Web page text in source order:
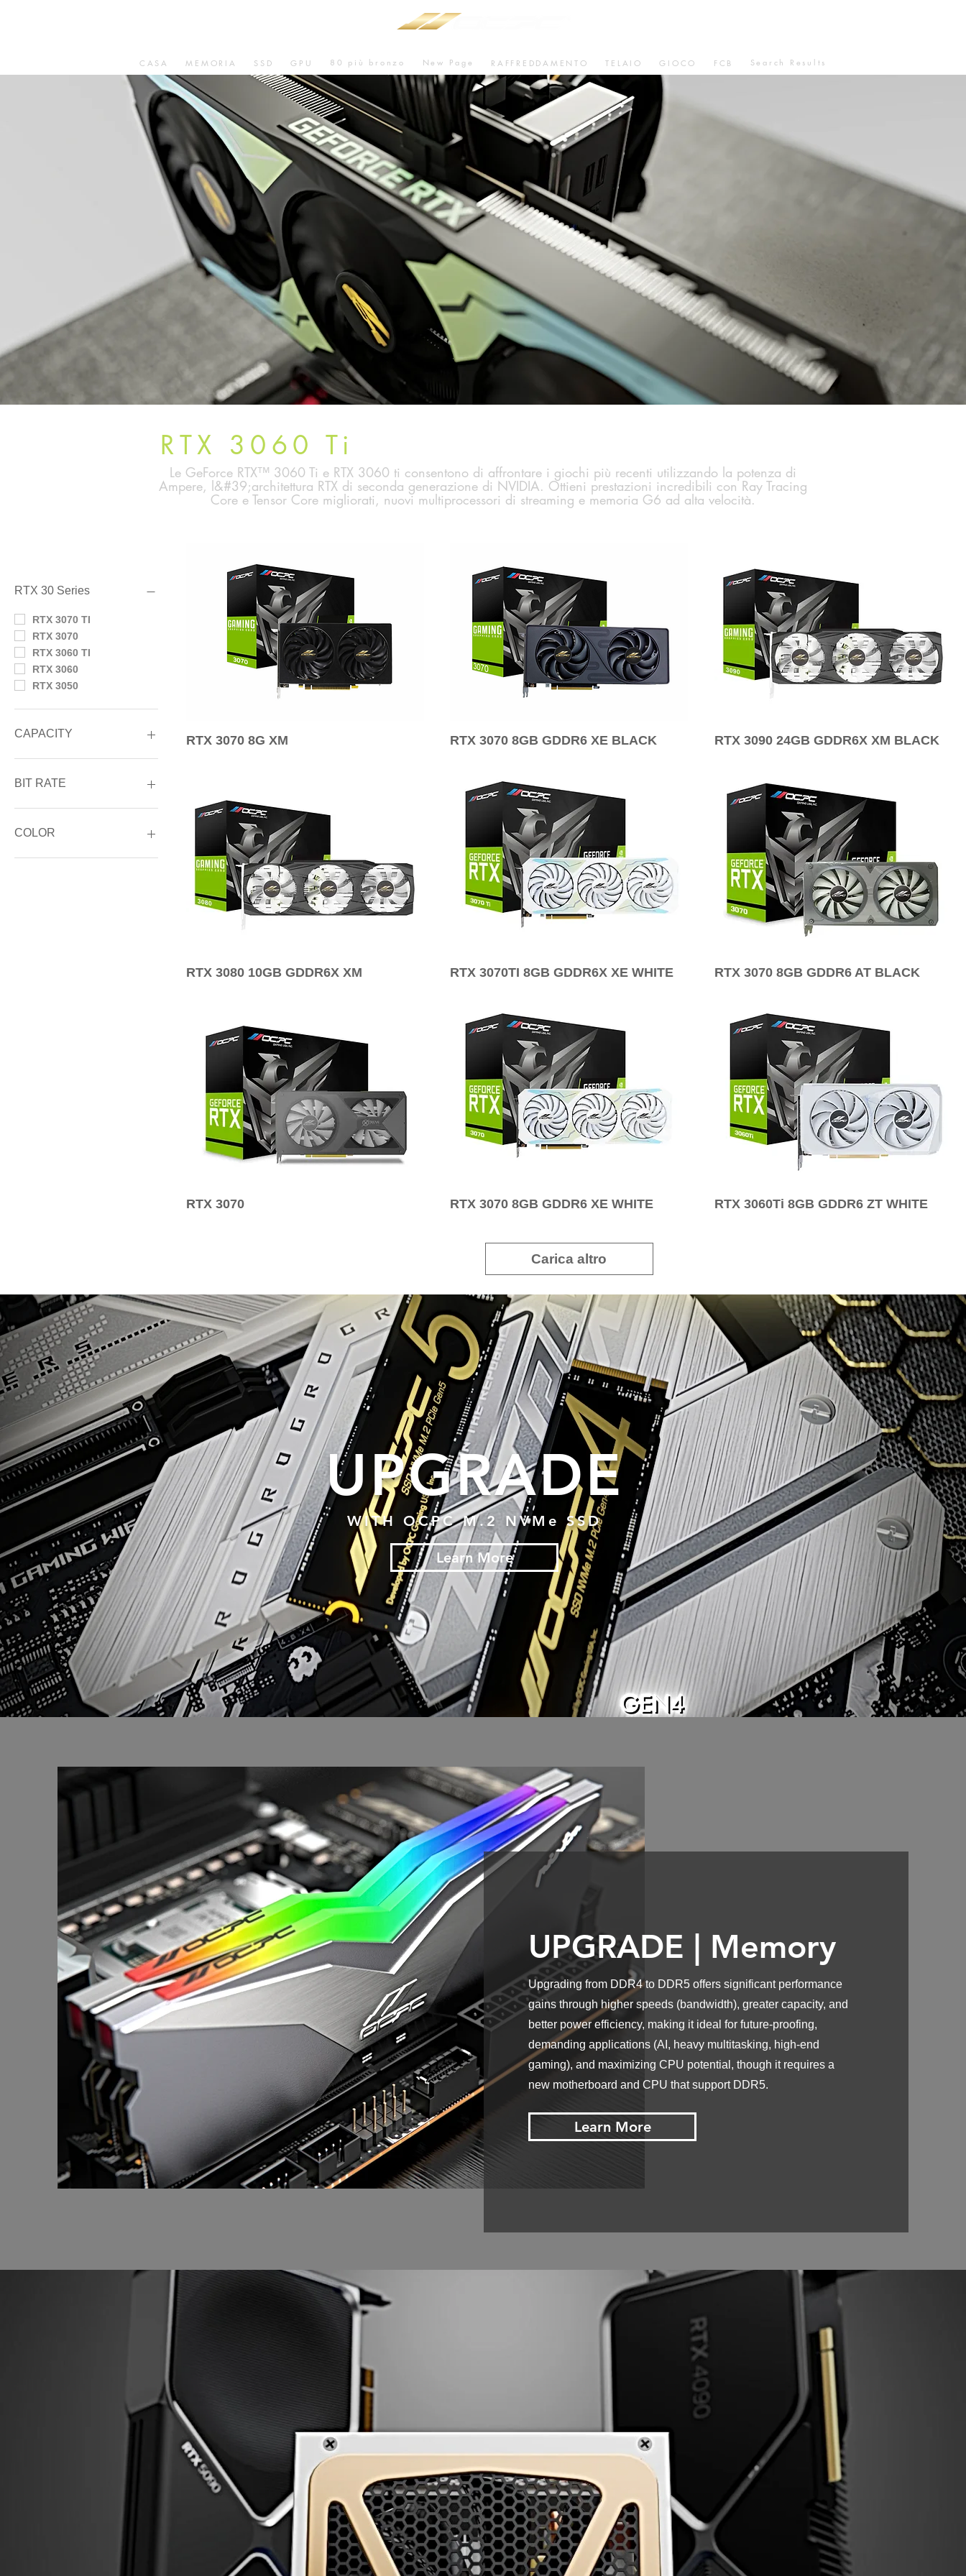
CASA MEMORIA SSD GPU 80 più bronzo New Page RAFFREDDAMENTO TELAIO GIOCO FCB Search Results
RTX 3060 Ti
Le GeForce RTX™ 3060 Ti e RTX 3060 ti consentono di affrontare i giochi più recenti utilizzando la potenza di
Ampere, l&#39;architettura RTX di seconda generazione di NVIDIA. Ottieni prestazioni incredibili con Ray Tracing
Core e Tensor Core migliorati, nuovi multiprocessori di streaming e memoria G6 ad alta velocità.
RTX 30 Series
RTX 3070 TI
RTX 3070
RTX 3060 TI
RTX 3060
RTX 3050
CAPACITY
24GB GDDR6X
12GB GDDR6
8GB GDDR6X
8GB GDDR6
BIT RATE
384-Bit
320-Bit
192-Bit
COLOR
BLACK
RTX 3070 8G XM RTX 3070 8GB GDDR6 XE BLACK RTX 3090 24GB GDDR6X XM BLACK
RTX 3080 10GB GDDR6X XM RTX 3070TI 8GB GDDR6X XE WHITE RTX 3070 8GB GDDR6 AT BLACK
RTX 3070 RTX 3070 8GB GDDR6 XE WHITE RTX 3060Ti 8GB GDDR6 ZT WHITE
Carica altro
UPGRADE
WITH OCPC M.2 NVMe SSD
Learn More
UPGRADE | Memory
Upgrading from DDR4 to DDR5 offers significant performance
gains through higher speeds (bandwidth), greater capacity, and
better power efficiency, making it ideal for future-proofing,
demanding applications (AI, heavy multitasking, high-end
gaming), and maximizing CPU potential, though it requires a
new motherboard and CPU that support DDR5.
Learn More